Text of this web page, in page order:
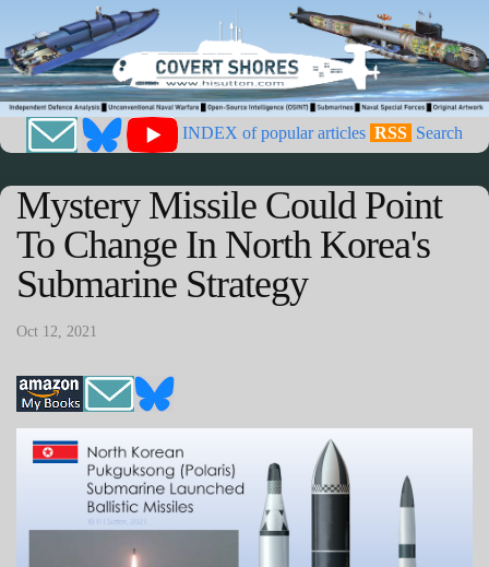
INDEX of popular articles RSS Search
Mystery Missile Could Point
To Change In North Korea's
Submarine Strategy
Oct 12, 2021